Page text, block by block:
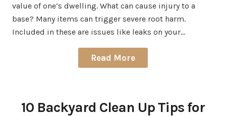
value of one’s dwelling. What can cause injury to a
base? Many items can trigger severe root harm.
Included in these are issues like leaks on your…
Read More
10 Backyard Clean Up Tips for